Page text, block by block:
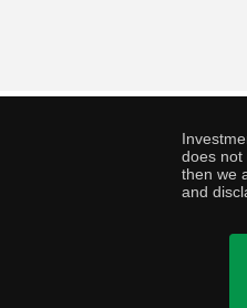
does not
then we
and